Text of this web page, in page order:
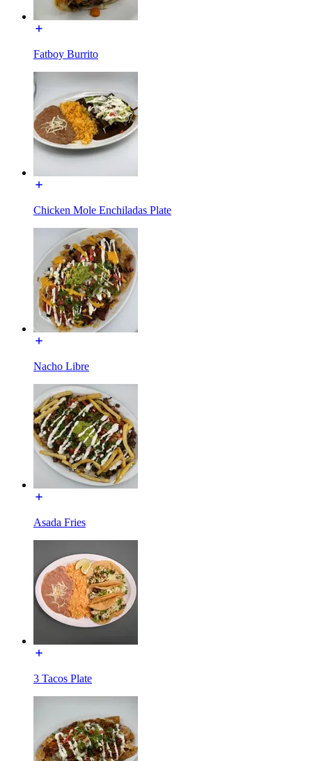
Fatboy Burrito
Chicken Mole Enchiladas Plate
Nacho Libre
Asada Fries
3 Tacos Plate